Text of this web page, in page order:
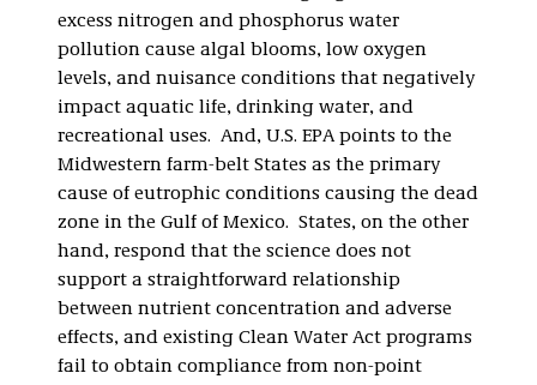
excess nitrogen and phosphorus water
pollution cause algal blooms, low oxygen
levels, and nuisance conditions that negatively
impact aquatic life, drinking water, and
recreational uses. And, U.S. EPA points to the
Midwestern farm-belt States as the primary
cause of eutrophic conditions causing the dead
zone in the Gulf of Mexico. States, on the other
hand, respond that the science does not
support a straightforward relationship
between nutrient concentration and adverse
effects, and existing Clean Water Act programs
fail to obtain compliance from non-point